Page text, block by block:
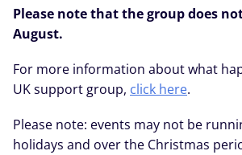
Please note that the group does
August.
For more information about what
UK support group, click here.
Please note: events may not be
holidays and over the Christmas